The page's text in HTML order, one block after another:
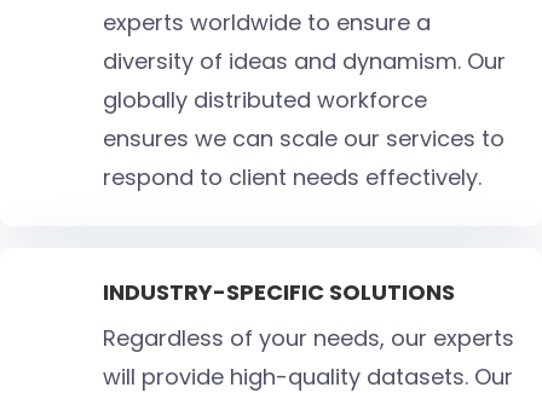
experts worldwide to ensure a
diversity of ideas and dynamism. Our
globally distributed workforce
ensures we can scale our services to
respond to client needs effectively.
INDUSTRY-SPECIFIC SOLUTIONS
Regardless of your needs, our experts
will provide high-quality datasets. Our